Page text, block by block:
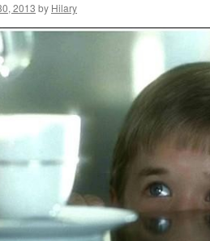
2013 by Hilary